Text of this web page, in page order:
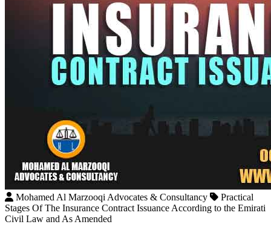
Mohamed Al Marzooqi Advocates & Consultancy
Practical
Stages Of The Insurance Contract Issuance According to the Emirati
Civil Law and As Amended